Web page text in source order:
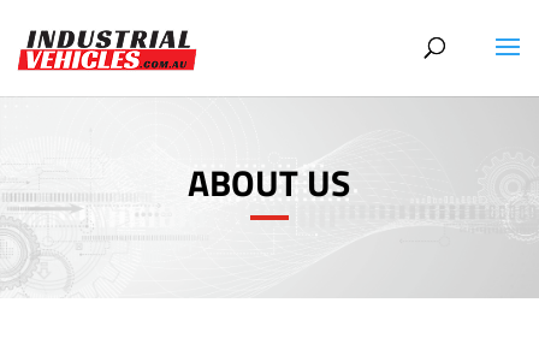
ABOUT US